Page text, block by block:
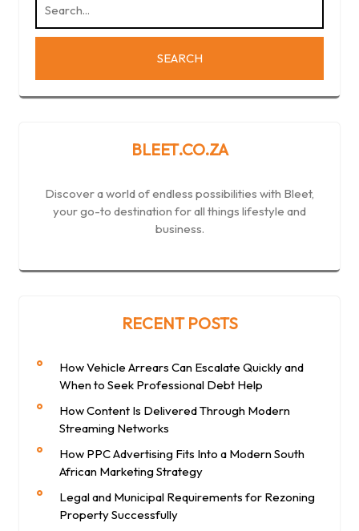
BLEET.CO.ZA
Discover a world of endless possibilities with Bleet,
your go-to destination for all things lifestyle and
business.
RECENT POSTS
How Vehicle Arrears Can Escalate Quickly and
When to Seek Professional Debt Help
How Content Is Delivered Through Modern
Streaming Networks
How PPC Advertising Fits Into a Modern South
African Marketing Strategy
Legal and Municipal Requirements for Rezoning
Property Successfully